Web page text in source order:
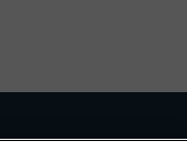
of Conduct